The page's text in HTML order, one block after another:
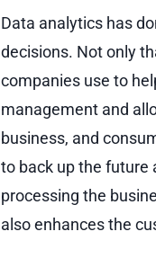
Data analytics has
decisions. Not only
companies use to
management and
business, and
to back up the future
processing the
also enhances the